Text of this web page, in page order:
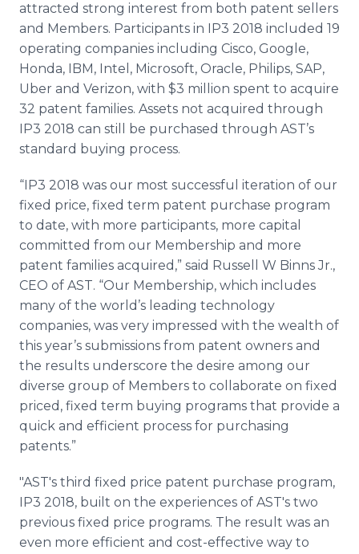
attracted strong interest from both patent sellers
and Members. Participants in IP3 2018 included 19
operating companies including Cisco, Google,
Honda, IBM, Intel, Microsoft, Oracle, Philips, SAP,
Uber and Verizon, with $3 million spent to acquire
32 patent families. Assets not acquired through
IP3 2018 can still be purchased through AST’s
standard buying process.
“IP3 2018 was our most successful iteration of our
fixed price, fixed term patent purchase program
to date, with more participants, more capital
committed from our Membership and more
patent families acquired,” said Russell W Binns Jr.,
CEO of AST. “Our Membership, which includes
many of the world’s leading technology
companies, was very impressed with the wealth of
this year’s submissions from patent owners and
the results underscore the desire among our
diverse group of Members to collaborate on fixed
priced, fixed term buying programs that provide a
quick and efficient process for purchasing
patents.”
"AST's third fixed price patent purchase program,
IP3 2018, built on the experiences of AST's two
previous fixed price programs. The result was an
even more efficient and cost-effective way to